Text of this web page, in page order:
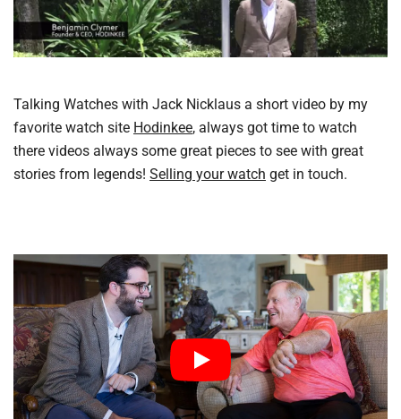
Talking Watches with Jack Nicklaus a short video by my
favorite watch site Hodinkee, always got time to watch
there videos always some great pieces to see with great
stories from legends! Selling your watch get in touch.